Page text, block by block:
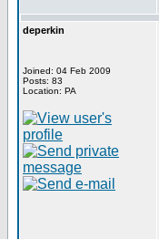
deperkin
Joined: 04 Feb 2009
Posts: 83
Location: PA